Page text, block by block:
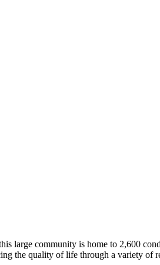
large community is home to 2,600
the quality of life through a variety of